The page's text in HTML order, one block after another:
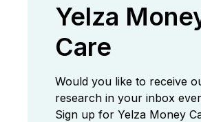
Yelza
Care
Would you like to receive
research in your inbox
Sign up for Yelza Money